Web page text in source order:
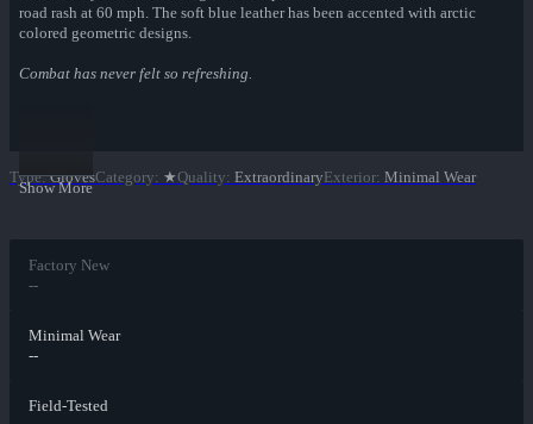
road rash at 60 mph. The soft blue leather has been accented with arctic
colored geometric designs.
Combat has never felt so refreshing.
Show More
Type: GlovesCategory: ★Quality: ExtraordinaryExterior: Minimal Wear
Factory New
--
Minimal Wear
--
Field-Tested